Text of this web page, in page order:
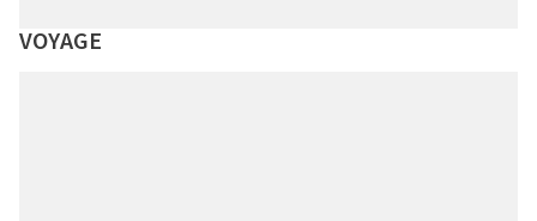
VOYAGE